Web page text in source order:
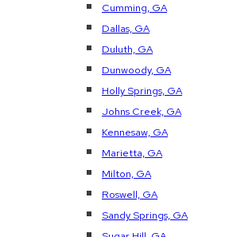
Cumming, GA
Dallas, GA
Duluth, GA
Dunwoody, GA
Holly Springs, GA
Johns Creek, GA
Kennesaw, GA
Marietta, GA
Milton, GA
Roswell, GA
Sandy Springs, GA